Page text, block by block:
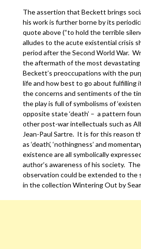
The assertion that Beckett brings
his work is further borne by its
quote above (“to hold the terrible
alludes to the acute existential crisis
period after the Second World War.
the aftermath of the most devastating
Beckett’s preoccupations with the
life and how best to go about fulfilling
the concerns and sentiments of the
the play is full of symbolisms of
opposite state ‘death’ – a pattern
other post-war intellectuals such as
Jean-Paul Sartre. It is for this reason
as ‘death’, ‘nothingness’ and
existence are all symbolically
author’s awareness of his society.
observation could be extended to the
in the collection Wintering Out by